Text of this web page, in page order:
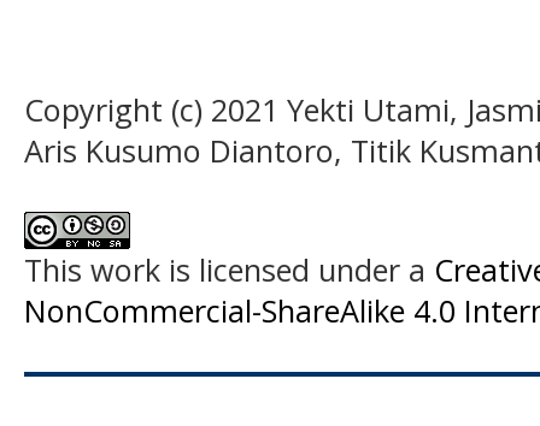
Copyright (c) 2021 Yekti Utami,
Aris Kusumo Diantoro, Titik
This work is licensed under a
NonCommercial-ShareAlike 4.0